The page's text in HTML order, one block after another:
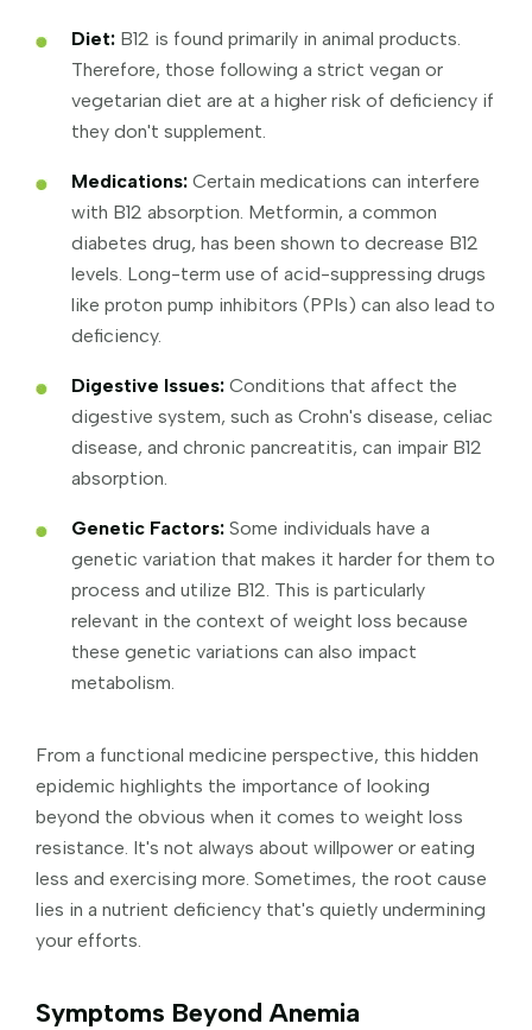
Diet: B12 is found primarily in animal products.
Therefore, those following a strict vegan or
vegetarian diet are at a higher risk of deficiency if
they don't supplement.
Medications: Certain medications can interfere
with B12 absorption. Metformin, a common
diabetes drug, has been shown to decrease B12
levels. Long-term use of acid-suppressing drugs
like proton pump inhibitors (PPIs) can also lead to
deficiency.
Digestive Issues: Conditions that affect the
digestive system, such as Crohn's disease, celiac
disease, and chronic pancreatitis, can impair B12
absorption.
Genetic Factors: Some individuals have a
genetic variation that makes it harder for them to
process and utilize B12. This is particularly
relevant in the context of weight loss because
these genetic variations can also impact
metabolism.
From a functional medicine perspective, this hidden
epidemic highlights the importance of looking
beyond the obvious when it comes to weight loss
resistance. It's not always about willpower or eating
less and exercising more. Sometimes, the root cause
lies in a nutrient deficiency that's quietly undermining
your efforts.
Symptoms Beyond Anemia